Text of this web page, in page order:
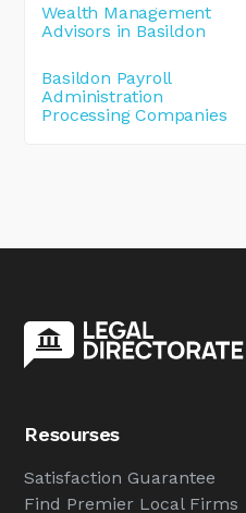
Wealth Management
Advisors in Basildon
Basildon Payroll
Administration
Processing Companies
Resourses
Satisfaction Guarantee
Find Premier Local Firms